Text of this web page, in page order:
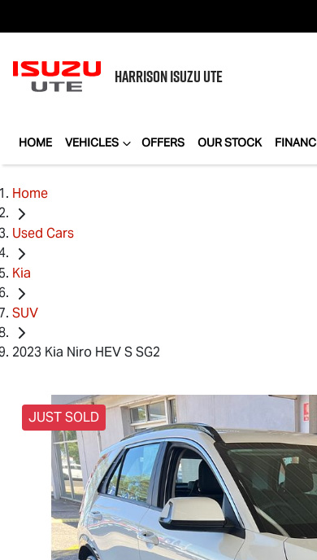
HARRISONISUZU UTE
HOME VEHICLES OFFERS OUR STOCK
Home
Used Cars
Kia
SUV
2023 Kia Niro HEV S SG2
JUST SOLD